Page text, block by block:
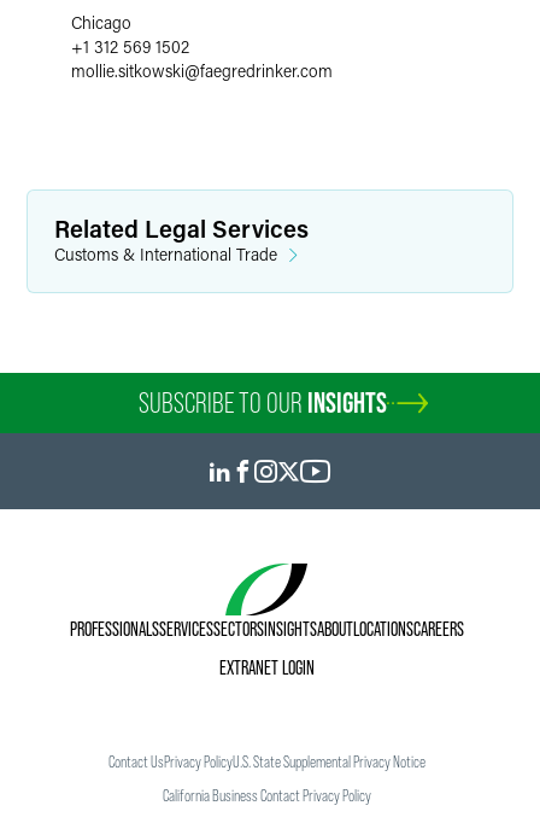
Chicago
+1 312 569 1502
mollie.sitkowski@faegredrinker.com
Related Legal Services
Customs & International Trade
SUBSCRIBE TO OUR INSIGHTS
PROFESSIONALSSERVICESSECTORSINSIGHTSABOUTLOCATIONSCAREERS
EXTRANET LOGIN
Contact UsPrivacy PolicyU.S. State Supplemental Privacy Notice
California Business Contact Privacy Policy